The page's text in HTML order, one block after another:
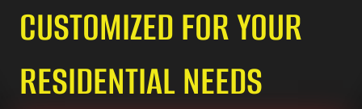
CUSTOMIZED FOR YOUR
RESIDENTIAL NEEDS